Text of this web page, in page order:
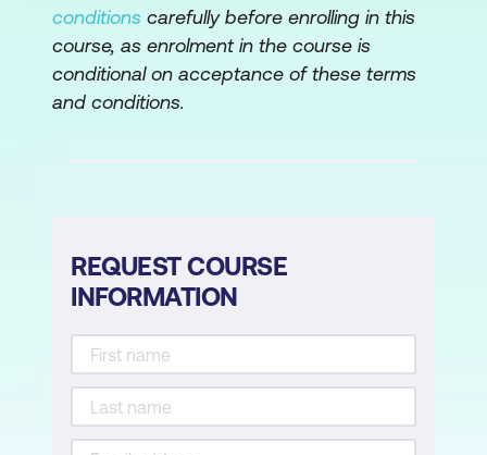
Hands-on Lab: Build a serverless
architecture
Amazon CloudFront
DDoS protection
AWS Outposts
CloudFront distribution with an Amazon
S3 origin
conditions carefully before enrolling in this
course, as enrolment in the course is
conditional on acceptance of these terms
and conditions.
REQUEST COURSE
INFORMATION